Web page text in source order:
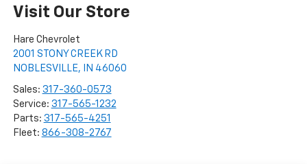
Visit Our Store
Hare Chevrolet
2001 STONY CREEK RD
NOBLESVILLE, IN 46060
Sales: 317-360-0573
Service: 317-565-1232
Parts: 317-565-4251
Fleet: 866-308-2767